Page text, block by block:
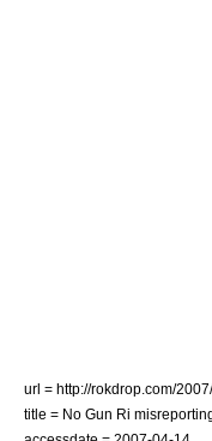
url = http://rokdrop.com/
title = No Gun Ri